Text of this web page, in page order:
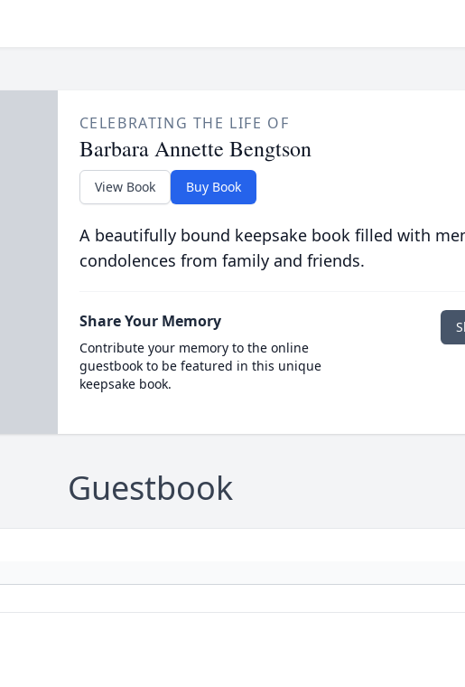
CELEBRATING THE LIFE OF
Barbara Annette Bengtson
View Book Buy Book
A beautifully bound keepsake book filled with
condolences from family and friends.
Share Your Memory
Contribute your memory to the online
guestbook to be featured in this unique
keepsake book.
Guestbook